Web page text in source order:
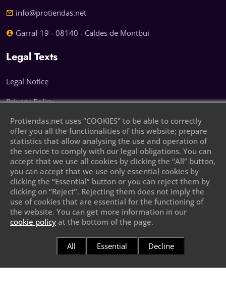
info@protiendas.net
Garraf 19 - 08140 - Caldes de Montbui
Legal Texts
Legal Notice
Privacy Policy
Cookie Policy
Leave your phone number and we will call
you
Protiendas.net uses “COOKIES” to be able to correctly
offer you all the functionalities of this website; prepare
statistics that allow analysing the use and operation of
the service to comply with our legal obligations. You can
accept that we use all cookies by clicking the “All” button,
you can accept that we use only essential cookies by
clicking the “Essential” button or you can reject them by
clicking on “Reject”. Rejecting them does not imply the
use of cookies that are essential for the functioning of
the website. You can get more information in our
cookie policy at the bottom of the page.
All Essential Decline